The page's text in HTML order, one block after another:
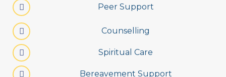
Peer Support
Counselling
Spiritual Care
Bereavement Support